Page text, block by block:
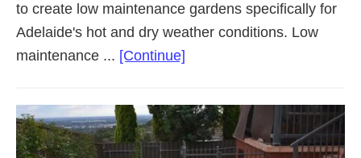
to create low maintenance gardens specifically for
Adelaide's hot and dry weather conditions. Low
maintenance ... [Continue]
Maintenance
Landscaping
Adelaide